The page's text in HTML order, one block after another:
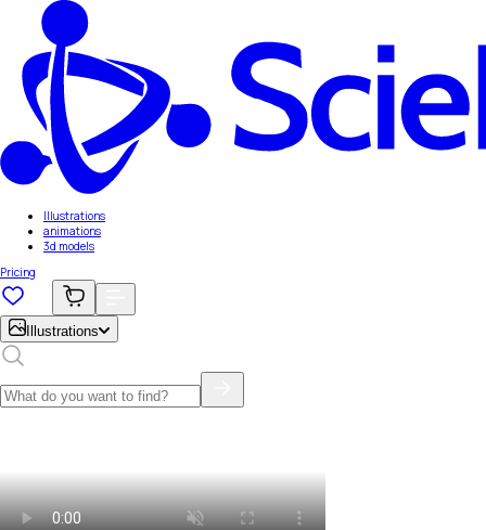
Illustrations
animations
3d models
Pricing
Illustrations